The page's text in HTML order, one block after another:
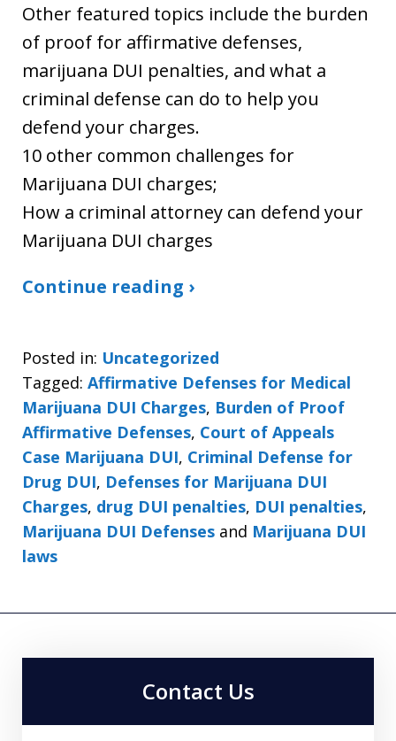
Other featured topics include the burden
of proof for affirmative defenses,
marijuana DUI penalties, and what a
criminal defense can do to help you
defend your charges.
10 other common challenges for
Marijuana DUI charges;
How a criminal attorney can defend your
Marijuana DUI charges
Continue reading ›
Posted in: Uncategorized
Tagged: Affirmative Defenses for Medical
Marijuana DUI Charges, Burden of Proof
Affirmative Defenses, Court of Appeals
Case Marijuana DUI, Criminal Defense for
Drug DUI, Defenses for Marijuana DUI
Charges, drug DUI penalties, DUI penalties,
Marijuana DUI Defenses and Marijuana DUI
laws
Contact Us